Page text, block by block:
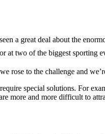
a great deal about the
at two of the biggest
rose to the challenge and
special solutions. For
more and more difficult to